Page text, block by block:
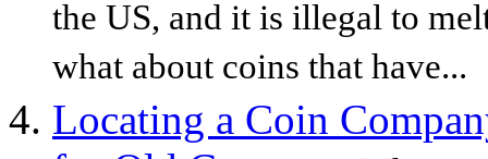
the US, and it is illegal to
what about coins that have...
Locating a Coin